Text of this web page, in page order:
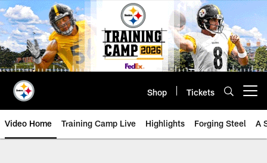
Skip
to
main
content
Shop Tickets
Video Home Training Camp Live Highlights Forging Steel A